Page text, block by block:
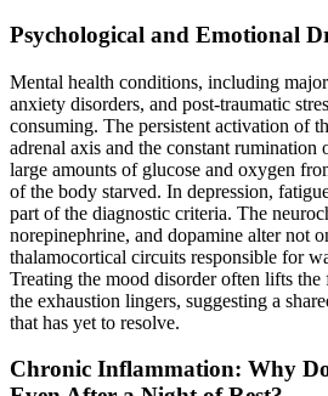
Psychological and Emotional
Mental health conditions, including
anxiety disorders, and post-traumatic
consuming. The persistent activation of
adrenal axis and the constant rumination
large amounts of glucose and oxygen
of the body starved. In depression,
part of the diagnostic criteria. The
norepinephrine, and dopamine alter not
thalamocortical circuits responsible for
Treating the mood disorder often lifts the
the exhaustion lingers, suggesting a
that has yet to resolve.
Chronic Inflammation: Why